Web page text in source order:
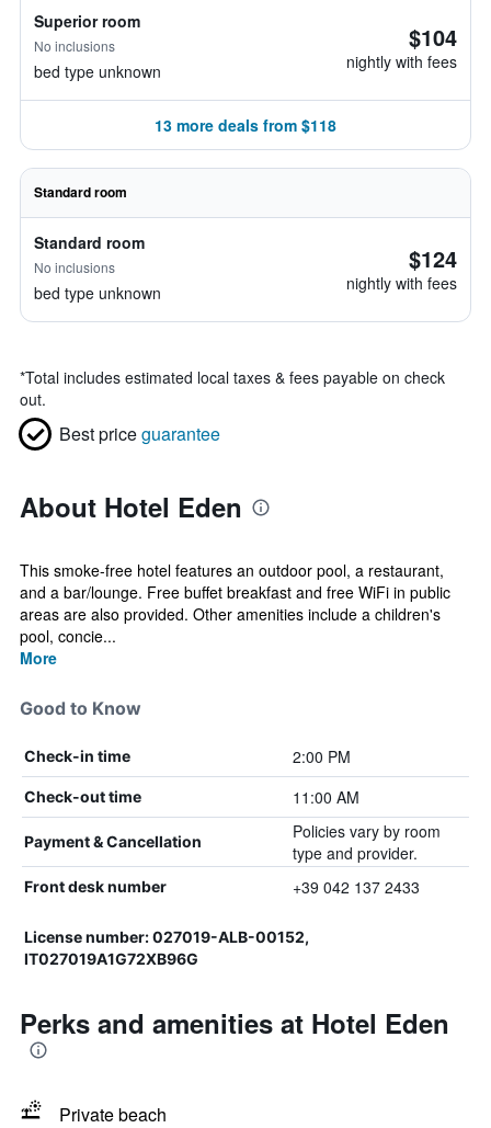
Superior room
No inclusions
bed type unknown
$104
nightly with fees
13 more deals from $118
Standard room
Standard room
No inclusions
bed type unknown
$124
nightly with fees
*Total includes estimated local taxes & fees payable on check
out.
Best priceguarantee
About Hotel Eden
This smoke-free hotel features an outdoor pool, a restaurant,
and a bar/lounge. Free buffet breakfast and free WiFi in public
areas are also provided. Other amenities include a children's
pool, concie...
More
Good to Know
Check-in time 2:00 PM
Check-out time 11:00 AM
Payment & Cancellation
Policies vary by room
type and provider.
Front desk number +39 042 137 2433
License number: 027019-ALB-00152,
IT027019A1G72XB96G
Perks and amenities at Hotel Eden
Private beach